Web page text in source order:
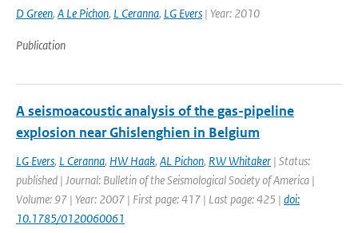
D Green, A Le Pichon, L Ceranna, LG Evers | Year: 2010
Publication
A seismoacoustic analysis of the gas-pipeline
explosion near Ghislenghien in Belgium
LG Evers, L Ceranna, HW Haak, AL Pichon, RW Whitaker | Status:
published | Journal: Bulletin of the Seismological Society of America |
Volume: 97 | Year: 2007 | First page: 417 | Last page: 425 | doi:
10.1785/0120060061